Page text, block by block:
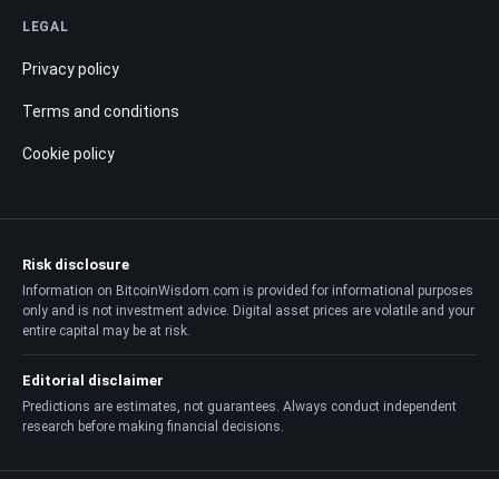
LEGAL
Privacy policy
Terms and conditions
Cookie policy
Risk disclosure
Information on BitcoinWisdom.com is provided for informational purposes
only and is not investment advice. Digital asset prices are volatile and your
entire capital may be at risk.
Editorial disclaimer
Predictions are estimates, not guarantees. Always conduct independent
research before making financial decisions.